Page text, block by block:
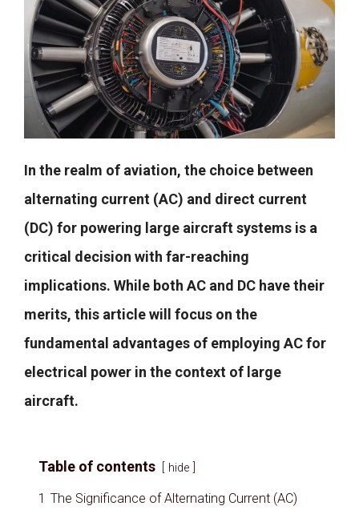
In the realm of aviation, the choice between
alternating current (AC) and direct current
(DC) for powering large aircraft systems is a
critical decision with far-reaching
implications. While both AC and DC have their
merits, this article will focus on the
fundamental advantages of employing AC for
electrical power in the context of large
aircraft.
Table of contents hide
1 The Significance of Alternating Current (AC)